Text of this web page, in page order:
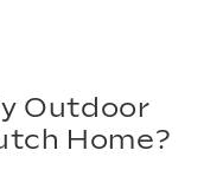
Outdoor
Home?